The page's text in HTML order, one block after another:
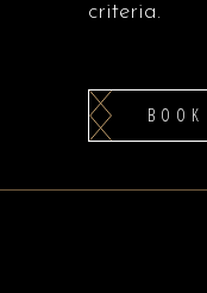
criteria.
BOOK